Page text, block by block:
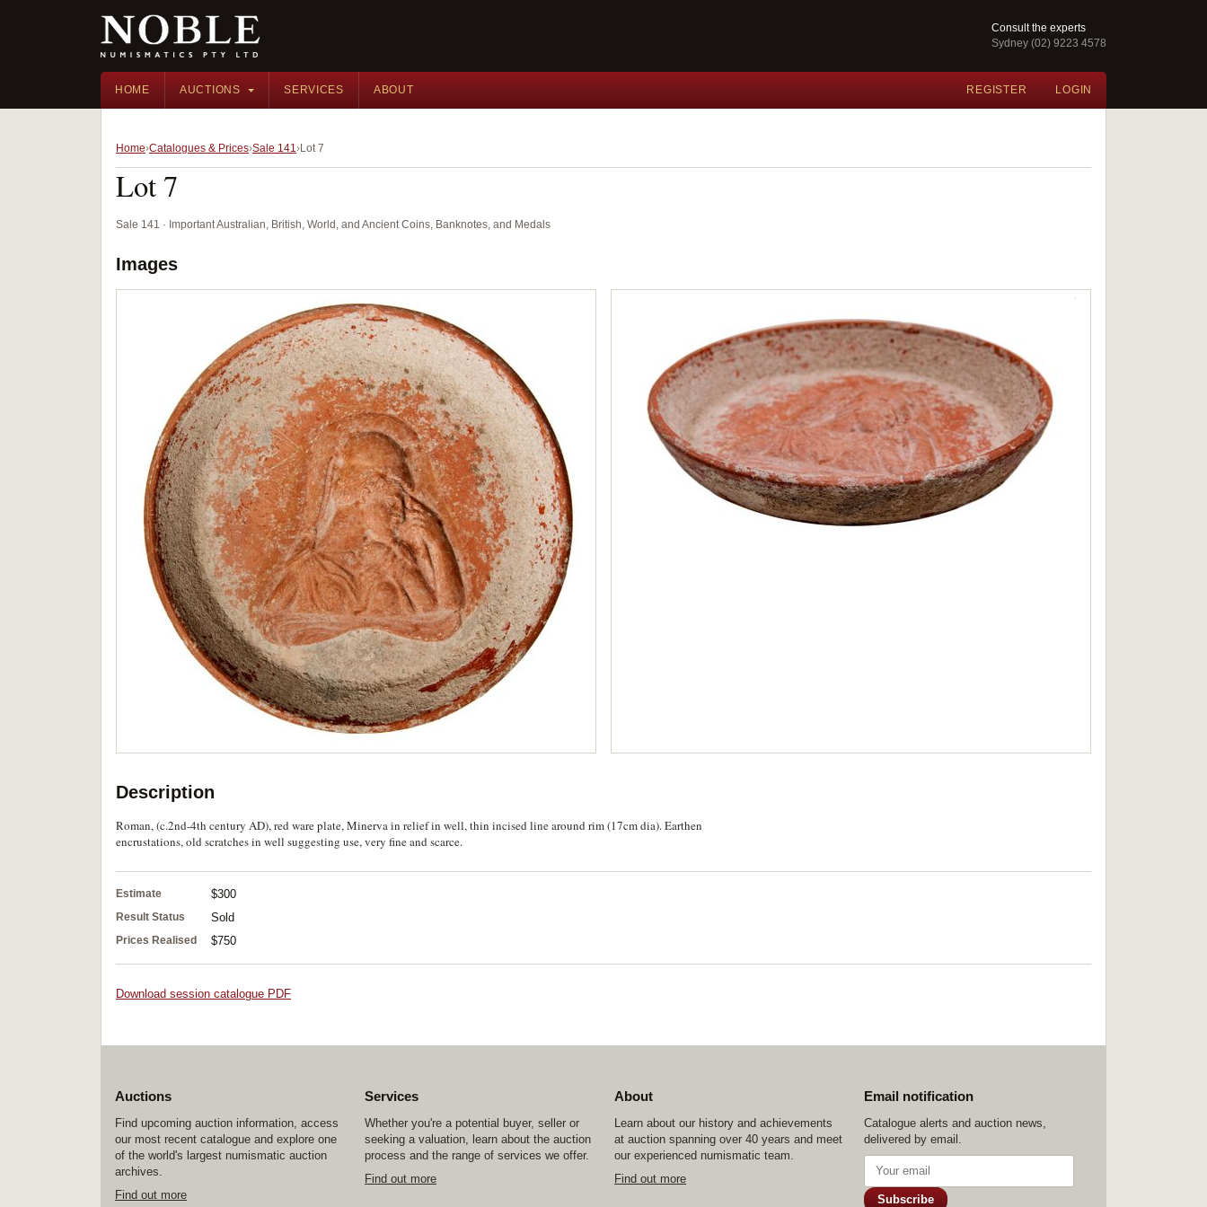
Consult the experts
Sydney (02) 9223 4578
HOME AUCTIONS SERVICES ABOUT REGISTER LOGIN
Home Catalogues & Prices Sale 141 Lot 7
Lot 7
Sale 141 · Important Australian, British, World, and Ancient Coins, Banknotes, and Medals
Images
Description
Roman, (c.2nd-4th century AD), red ware plate, Minerva in relief in well, thin incised line around rim (17cm dia). Earthen
encrustations, old scratches in well suggesting use, very fine and scarce.
Estimate $300
Result Status Sold
Prices Realised $750
Download session catalogue PDF
Auctions
Find upcoming auction information, access
our most recent catalogue and explore one
of the world's largest numismatic auction
archives.
Find out more
Services
Whether you're a potential buyer, seller or
seeking a valuation, learn about the auction
process and the range of services we offer.
Find out more
About
Learn about our history and achievements
at auction spanning over 40 years and meet
our experienced numismatic team.
Find out more
Email notification
Catalogue alerts and auction news,
delivered by email.
Subscribe